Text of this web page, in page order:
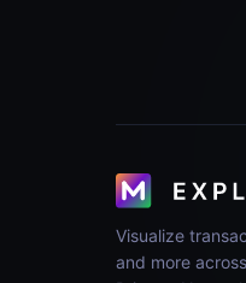
Visualize
and more